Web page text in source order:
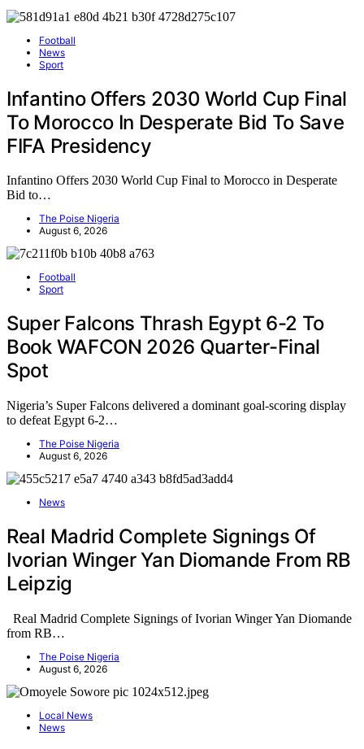
Football
News
Sport
Infantino Offers 2030 World Cup Final
To Morocco In Desperate Bid To Save
FIFA Presidency
Infantino Offers 2030 World Cup Final to Morocco in Desperate
Bid to…
The Poise Nigeria
August 6, 2026
Football
Sport
Super Falcons Thrash Egypt 6-2 To
Book WAFCON 2026 Quarter-Final
Spot
Nigeria’s Super Falcons delivered a dominant goal-scoring display
to defeat Egypt 6-2…
The Poise Nigeria
August 6, 2026
News
Real Madrid Complete Signings Of
Ivorian Winger Yan Diomande From RB
Leipzig
Real Madrid Complete Signings of Ivorian Winger Yan Diomande
from RB…
The Poise Nigeria
August 6, 2026
Local News
News